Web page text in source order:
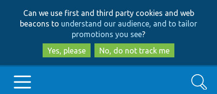
to
main
content
to
search
Can we use first and third party cookies and web
beacons to understand our audience, and to tailor
promotions you see?
Yes, please
No, do not track me
Search